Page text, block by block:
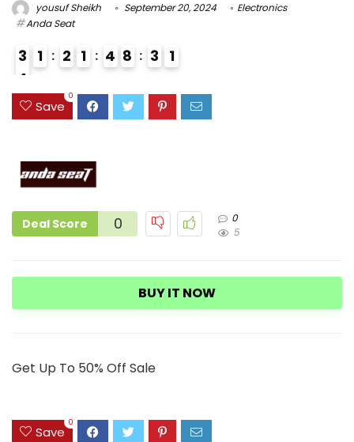
yousuf Sheikh September 20, 2024
Electronics
Anda Seat
3
4
4
1 2 1 4 8 3 0
1
Save
0
Deal Score 0
0
5
BUY IT NOW
Get Up To 50% Off Sale
Save
0